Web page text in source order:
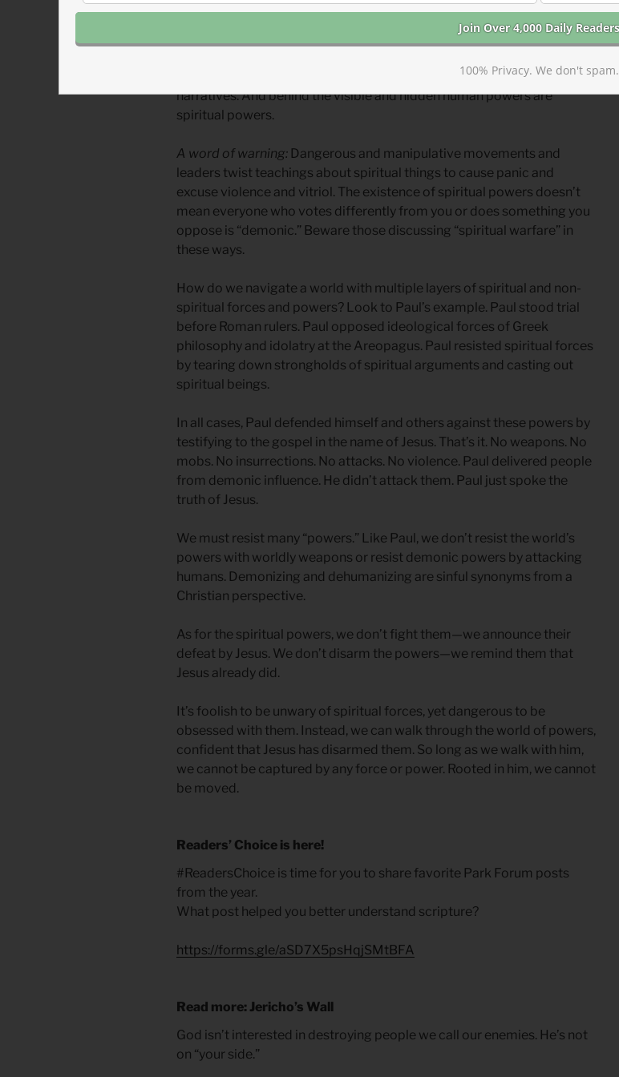
social and economic philosophies. We also see the effects of less
obvious forces. Corporations create algorithims that influence our
infests banking and business. Wealthy influence peddlers push cultural
narratives. And behind the visible and hidden human powers are
spiritual powers.
A word of warning: Dangerous and manipulative movements and
leaders twist teachings about spiritual things to cause panic and
excuse violence and vitriol. The existence of spiritual powers doesn’t
mean everyone who votes differently from you or does something you
oppose is “demonic.” Beware those discussing “spiritual warfare” in
these ways.
How do we navigate a world with multiple layers of spiritual and non-
spiritual forces and powers? Look to Paul’s example. Paul stood trial
before Roman rulers. Paul opposed ideological forces of Greek
philosophy and idolatry at the Areopagus. Paul resisted spiritual forces
by tearing down strongholds of spiritual arguments and casting out
spiritual beings.
In all cases, Paul defended himself and others against these powers by
testifying to the gospel in the name of Jesus. That’s it. No weapons. No
mobs. No insurrections. No attacks. No violence. Paul delivered people
from demonic influence. He didn’t attack them. Paul just spoke the
truth of Jesus.
We must resist many “powers.” Like Paul, we don’t resist the world’s
powers with worldly weapons or resist demonic powers by attacking
humans. Demonizing and dehumanizing are sinful synonyms from a
Christian perspective.
As for the spiritual powers, we don’t fight them—we announce their
defeat by Jesus. We don’t disarm the powers—we remind them that
Jesus already did.
It’s foolish to be unwary of spiritual forces, yet dangerous to be
obsessed with them. Instead, we can walk through the world of powers,
confident that Jesus has disarmed them. So long as we walk with him,
we cannot be captured by any force or power. Rooted in him, we cannot
be moved.
Readers’ Choice is here!
#ReadersChoice is time for you to share favorite Park Forum posts
from the year.
What post helped you better understand scripture?
https://forms.gle/aSD7X5psHqjSMtBFA
Read more: Jericho’s Wall
God isn’t interested in destroying people we call our enemies. He’s not
on “your side.”
100% Privacy. We don't spam.